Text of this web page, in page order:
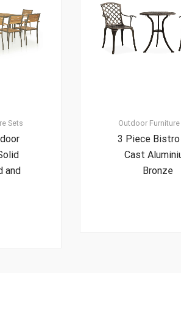
Sets
and
Outdoor Furniture
3 Piece
Cast
Bronze